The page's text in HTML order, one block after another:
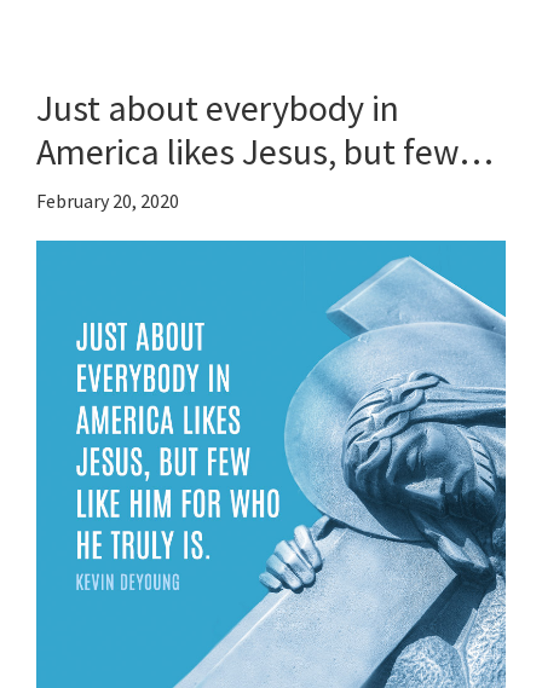
Just about everybody in
America likes Jesus, but few…
February 20, 2020